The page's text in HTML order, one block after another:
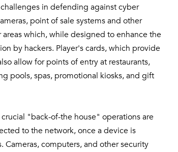
in defending against cyber
point of sale systems and other
which, while designed to enhance the
by hackers. Player's cards, which provide
allow for points of entry at restaurants,
pools, spas, promotional kiosks, and gift
"back-of-the house" operations are
to the network, once a device is
Cameras, computers, and other security